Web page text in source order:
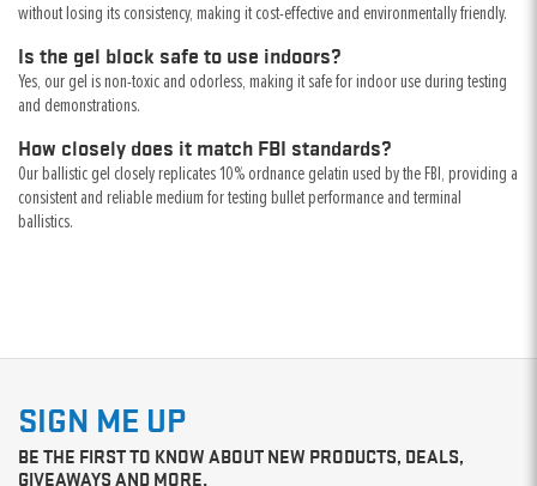
without losing its consistency, making it cost-effective and environmentally friendly.
Is the gel block safe to use indoors?
Yes, our gel is non-toxic and odorless, making it safe for indoor use during testing
and demonstrations.
How closely does it match FBI standards?
Our ballistic gel closely replicates 10% ordnance gelatin used by the FBI, providing a
consistent and reliable medium for testing bullet performance and terminal
ballistics.
SIGN ME UP
BE THE FIRST TO KNOW ABOUT NEW PRODUCTS, DEALS,
GIVEAWAYS AND MORE.